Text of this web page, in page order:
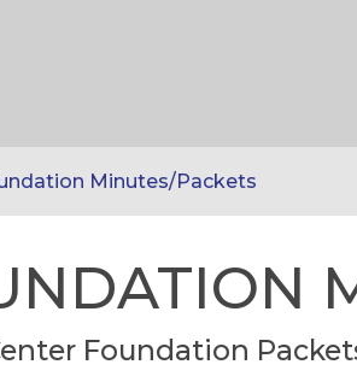
Minutes/Packets
Foundation